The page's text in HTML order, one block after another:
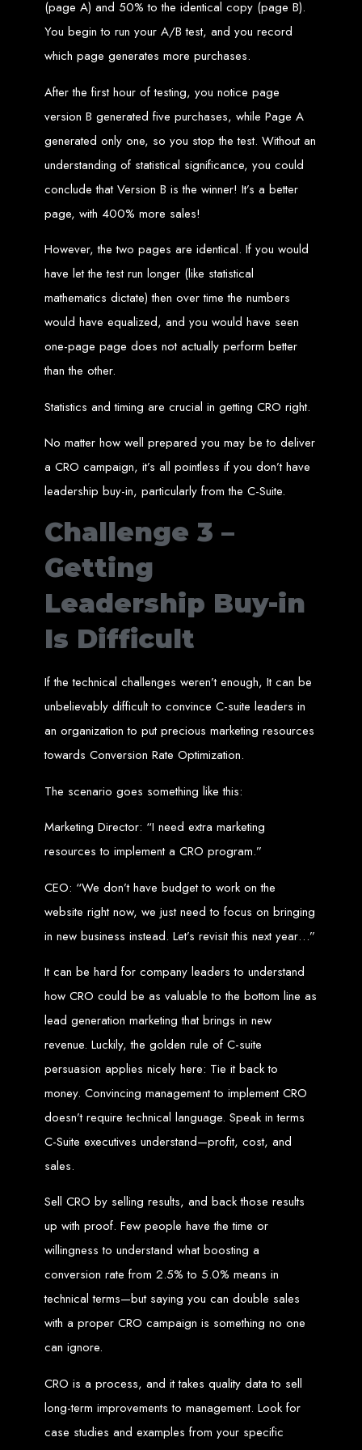
worldwide.
Web Entangled Zimbabwe provides comprehensive web
design and development services at affordable prices.
View Guide: How To Design a Website
$150 Web Development
in Zimbabwe
Affordable Website Design and Development in Harare, Zimbabwe
Web Entangled offers a $150 web design package that includes six premium
and individuals across Zimbabwe, ensuring a strong online presence.
Six Premium Features You Get for FREE
with Our $150 Web Design Package:
Website Domain
A website domain is your digital address. Choosing the right domain
run 24/7 with high-speed Internet connections, securely hosting your
website, emails, and databases.
An SSL certificate secures the connection between your website and its
visitors, preventing third-party interception. It also improves search engine
rankings and builds customer trust.
Unlimited Email Accounts
We provide unlimited personalized email accounts, accessible via popular
clients like Gmail and Outlook. Professional emails enhance your
Ten Page Web Design
Our ten-page web design package covers all essential elements to
establish your online presence. It includes a homepage, about page, and
contact page, among others.
SEO Tune-up
Our SEO tune-up ensures your website ranks higher on search engines,
driving more traffic and increasing your online visibility.
Web Design FAQs for
Websites in Zimbabwe
How much does a website cost?
websites with database integration are more advanced and powerful.
How long does it take to design or develop a website?
Depending on the complexity of the website, it can take anywhere from
1 weekto12 weeks.
Web Design in
Zimbabwe
Welcome to Web
Entangled - Zimbabwe,
Harare's Premier Web
Design and
Development Agency in
2024
At Web Entangled - Zimbabwe, we're passionate about crafting the latest digital
the heart of Harare, Zimbabwe, we specialise in providing bespoke web design
and web development solutions tailored to the unique needs of your business.
Our team of skilled professionals is dedicated to leveraging the latest
technologies and trends to ensure your online presence stands out in today's
(page A) and 50% to the identical copy (page B).
You begin to run your A/B test, and you record
which page generates more purchases.
After the first hour of testing, you notice page
version B generated five purchases, while Page A
generated only one, so you stop the test. Without an
understanding of statistical significance, you could
conclude that Version B is the winner! It’s a better
page, with 400% more sales!
However, the two pages are identical. If you would
have let the test run longer (like statistical
mathematics dictate) then over time the numbers
would have equalized, and you would have seen
one-page page does not actually perform better
than the other.
Statistics and timing are crucial in getting CRO right.
No matter how well prepared you may be to deliver
a CRO campaign, it’s all pointless if you don’t have
leadership buy-in, particularly from the C-Suite.
Challenge 3 –
Getting
Leadership Buy-in
Is Difficult
If the technical challenges weren’t enough, It can be
unbelievably difficult to convince C-suite leaders in
an organization to put precious marketing resources
towards Conversion Rate Optimization.
The scenario goes something like this:
Marketing Director: “I need extra marketing
resources to implement a CRO program.”
CEO: “We don’t have budget to work on the
website right now, we just need to focus on bringing
in new business instead. Let’s revisit this next year…”
It can be hard for company leaders to understand
how CRO could be as valuable to the bottom line as
lead generation marketing that brings in new
revenue. Luckily, the golden rule of C-suite
persuasion applies nicely here: Tie it back to
money. Convincing management to implement CRO
doesn’t require technical language. Speak in terms
C-Suite executives understand—profit, cost, and
sales.
Sell CRO by selling results, and back those results
up with proof. Few people have the time or
willingness to understand what boosting a
conversion rate from 2.5% to 5.0% means in
technical terms—but saying you can double sales
with a proper CRO campaign is something no one
can ignore.
CRO is a process, and it takes quality data to sell
long-term improvements to management. Look for
case studies and examples from your specific